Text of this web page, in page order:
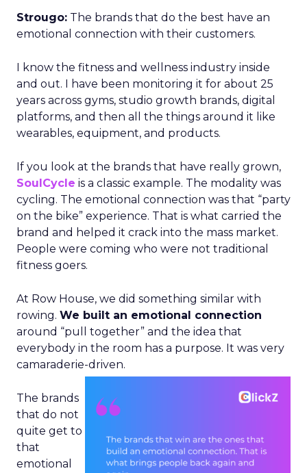
Strougo: The brands that do the best have an
emotional connection with their customers.
I know the fitness and wellness industry inside
and out. I have been monitoring it for about 25
years across gyms, studio growth brands, digital
platforms, and then all the things around it like
wearables, equipment, and products.
If you look at the brands that have really grown,
SoulCycle is a classic example. The modality was
cycling. The emotional connection was that “party
on the bike” experience. That is what carried the
brand and helped it crack into the mass market.
People were coming who were not traditional
fitness goers.
At Row House, we did something similar with
rowing. We built an emotional connection
around “pull together” and the idea that
everybody in the room has a purpose. It was very
camaraderie-driven.
The brands
that do not
quite get to
that
emotional